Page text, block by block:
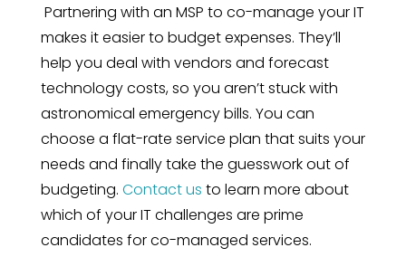
Partnering with an MSP to co-manage your IT
makes it easier to budget expenses. They’ll
help you deal with vendors and forecast
technology costs, so you aren’t stuck with
astronomical emergency bills. You can
choose a flat-rate service plan that suits your
needs and finally take the guesswork out of
budgeting. Contact us to learn more about
which of your IT challenges are prime
candidates for co-managed services.